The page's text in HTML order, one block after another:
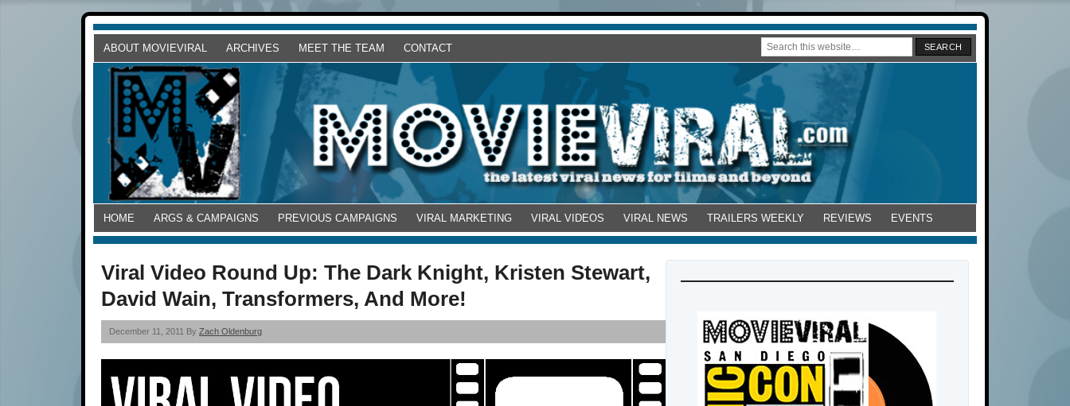
ABOUT MOVIEVIRAL ARCHIVES MEET THE TEAM CONTACT
HOME ARGS & CAMPAIGNS PREVIOUS CAMPAIGNS VIRAL MARKETING VIRAL VIDEOS VIRAL NEWS TRAILERS WEEKLY REVIEWS EVENTS
Viral Video Round Up: The Dark Knight, Kristen Stewart,
David Wain, Transformers, And More!
December 11, 2011 By Zach Oldenburg